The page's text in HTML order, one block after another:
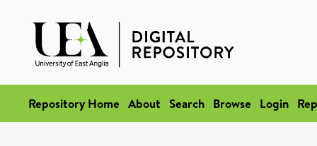
Repository Home About Search Browse Login